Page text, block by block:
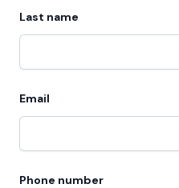
Last name
Email
Phone number